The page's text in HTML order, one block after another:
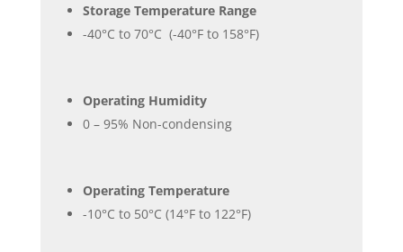
Storage Temperature Range
-40°C to 70°C (-40°F to 158°F)
Operating Humidity
0 – 95% Non-condensing
Operating Temperature
-10°C to 50°C (14°F to 122°F)